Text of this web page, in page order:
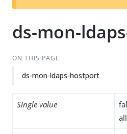
ds-mon-
ON THIS PAGE
ds-mon-ldaps-hostport
Single value